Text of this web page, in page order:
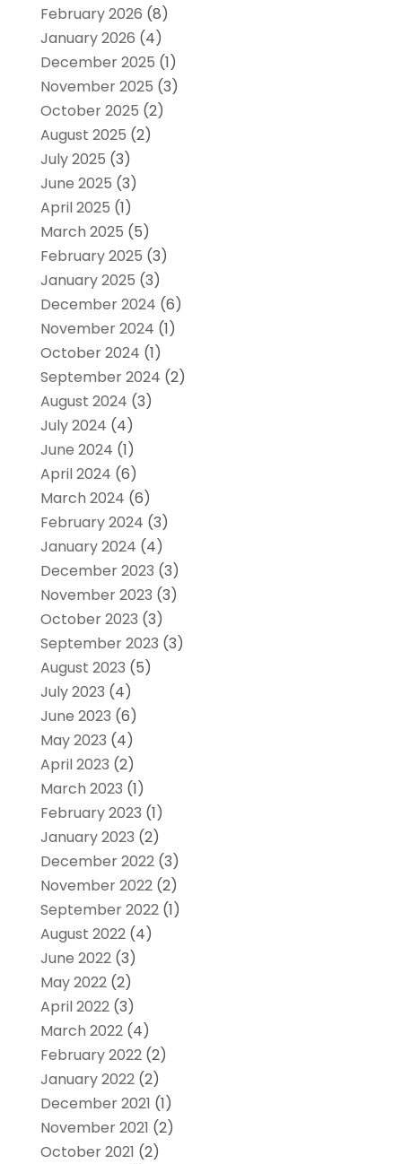
February 2026 (8)
January 2026 (4)
December 2025 (1)
November 2025 (3)
October 2025 (2)
August 2025 (2)
July 2025 (3)
June 2025 (3)
April 2025 (1)
March 2025 (5)
February 2025 (3)
January 2025 (3)
December 2024 (6)
November 2024 (1)
October 2024 (1)
September 2024 (2)
August 2024 (3)
July 2024 (4)
June 2024 (1)
April 2024 (6)
March 2024 (6)
February 2024 (3)
January 2024 (4)
December 2023 (3)
November 2023 (3)
October 2023 (3)
September 2023 (3)
August 2023 (5)
July 2023 (4)
June 2023 (6)
May 2023 (4)
April 2023 (2)
March 2023 (1)
February 2023 (1)
January 2023 (2)
December 2022(3)
November 2022(2)
September 2022(1)
August 2022(4)
June 2022(3)
May 2022(2)
April 2022(3)
March 2022(4)
February 2022(2)
January 2022(2)
December 2021 (1)
November 2021 (2)
October 2021 (2)